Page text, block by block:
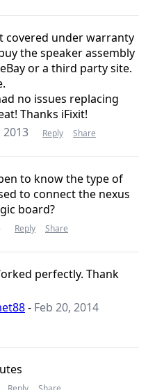
covered under warranty
the speaker assembly
or a third party site.
no issues replacing
Thanks iFixit!
2013 Reply Share
to know the type of
to connect the nexus
board?
Reply Share
perfectly. Thank
- Feb 20, 2014